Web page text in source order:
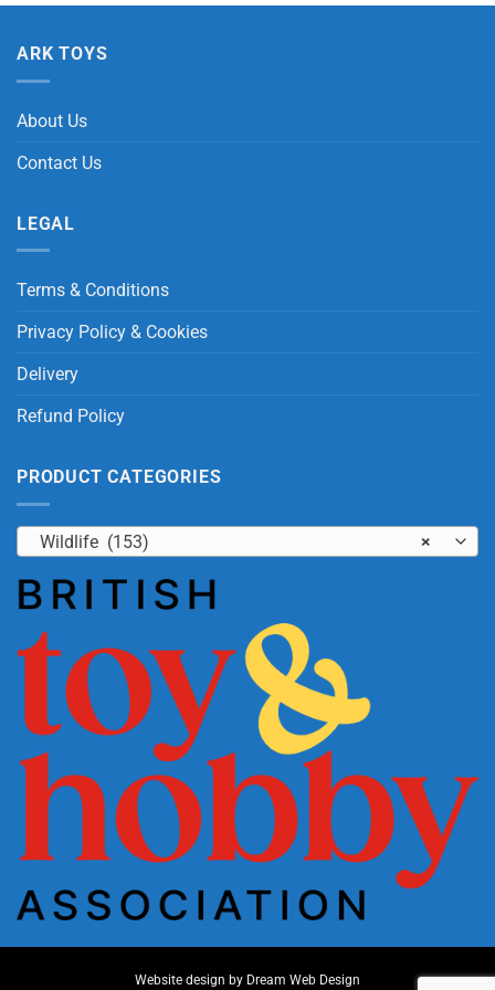
ARK TOYS
About Us
Contact Us
LEGAL
Terms & Conditions
Privacy Policy & Cookies
Delivery
Refund Policy
PRODUCT CATEGORIES
×
Wildlife (153)
Website design by Dream Web Design